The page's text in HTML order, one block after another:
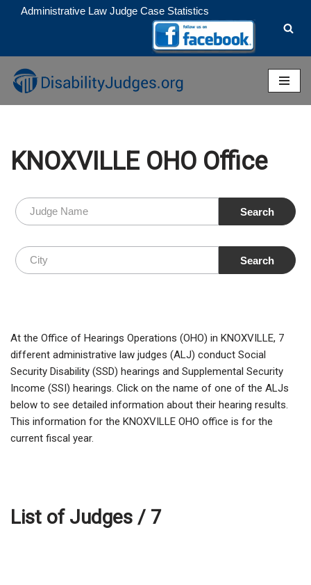
to
content
Administrative Law Judge Case Statistics
KNOXVILLE OHO Office
At the Office of Hearings Operations (OHO) in KNOXVILLE, 7
different administrative law judges (ALJ) conduct Social
Security Disability (SSD) hearings and Supplemental Security
Income (SSI) hearings. Click on the name of one of the ALJs
below to see detailed information about their hearing results.
This information for the KNOXVILLE OHO office is for the
current fiscal year.
List of Judges / 7